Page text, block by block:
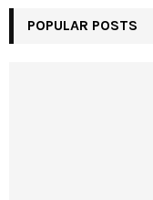
POPULAR POSTS